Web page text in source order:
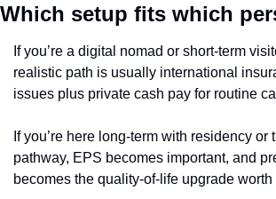
Which setup fits which
If you’re a digital nomad or short-term
realistic path is usually international
issues plus private cash pay for routine
If you’re here long-term with residency or
pathway, EPS becomes important, and
becomes the quality-of-life upgrade